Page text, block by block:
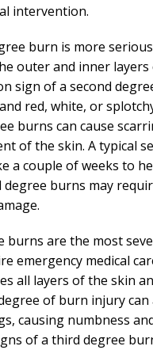
intervention.
burn is more
outer and inner
sign of a second
red, white, or
burns can cause
of the skin. A typical
a couple of weeks to
degree burns may
burns are the most
emergency medical
all layers of the skin
of burn injury can
causing numbness
of a third degree